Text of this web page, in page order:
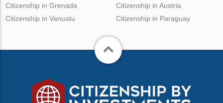
Citizenship in Grenada
Citizenship in Vanuatu
Citizenship in Austria
Citizenship in Paraguay